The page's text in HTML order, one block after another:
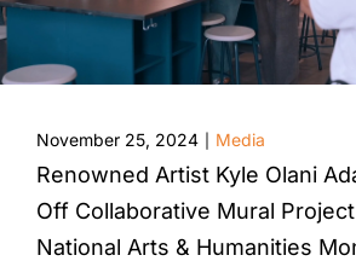
November 25, 2024 Media
Renowned Artist Kyle Olani
Off Collaborative Mural
National Arts & Humanities